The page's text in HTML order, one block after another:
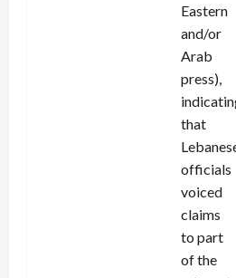
Eastern
and/or
Arab
press),
that
officials
voiced
claims
to part
of the